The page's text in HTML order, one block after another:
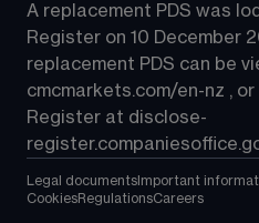
A replacement PDS was
Register on 10 December
replacement PDS can be
cmcmarkets.com/en-nz ,
Register at disclose-
Legal documents Important
CookiesRegulationsCareers